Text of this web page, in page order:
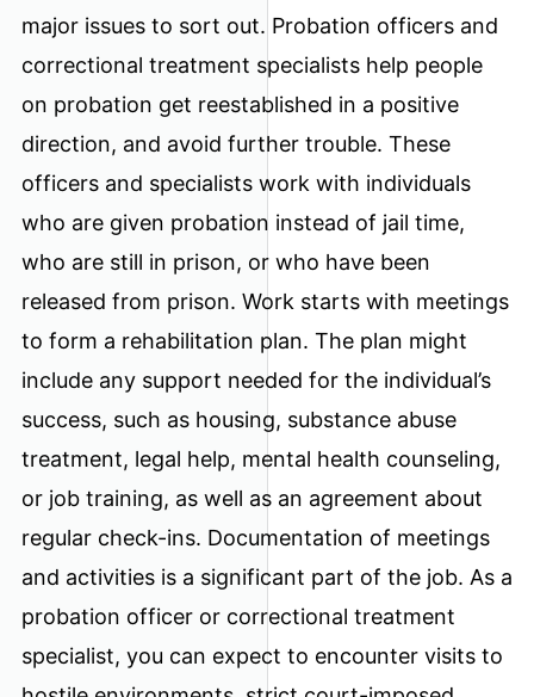
major issues to sort out. Probation officers and
correctional treatment specialists help people
on probation get reestablished in a positive
direction, and avoid further trouble. These
officers and specialists work with individuals
who are given probation instead of jail time,
who are still in prison, or who have been
released from prison. Work starts with meetings
to form a rehabilitation plan. The plan might
include any support needed for the individual’s
success, such as housing, substance abuse
treatment, legal help, mental health counseling,
or job training, as well as an agreement about
regular check-ins. Documentation of meetings
and activities is a significant part of the job. As a
probation officer or correctional treatment
specialist, you can expect to encounter visits to